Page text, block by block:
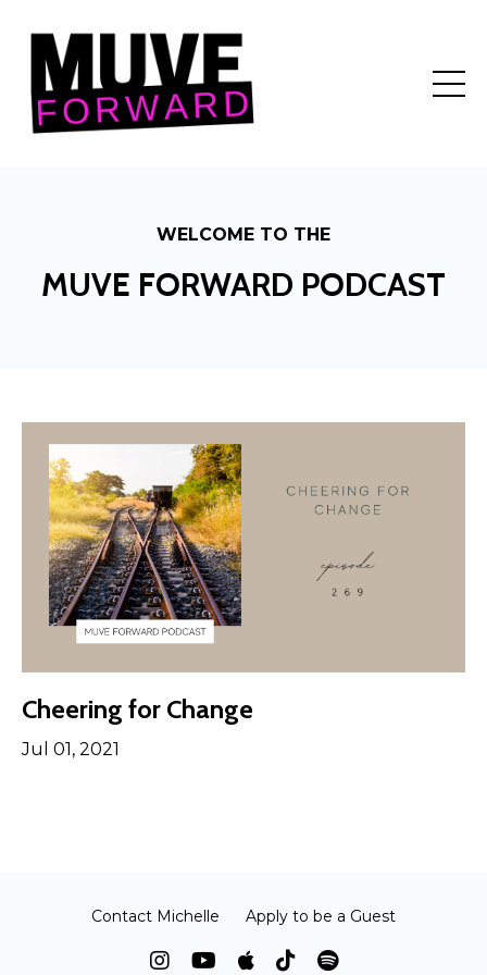
WELCOME TO THE
MUVE FORWARD PODCAST
Cheering for Change
Jul 01, 2021
Contact Michelle Apply to be a Guest